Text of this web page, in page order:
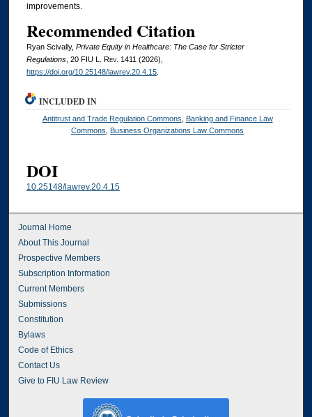
improvements.
Recommended Citation
Ryan Scivally, Private Equity in Healthcare: The Case for Stricter
Regulations, 20 FIU L. Rev. 1411 (2026),
https://doi.org/10.25148/lawrev.20.4.15.
INCLUDED IN
Antitrust and Trade Regulation Commons
Banking and Finance Law
Commons
Business Organizations Law Commons
DOI
10.25148/lawrev.20.4.15
Journal Home
About This Journal
Prospective Members
Subscription Information
Current Members
Submissions
Constitution
Bylaws
Code of Ethics
Contact Us
Give to FIU Law Review